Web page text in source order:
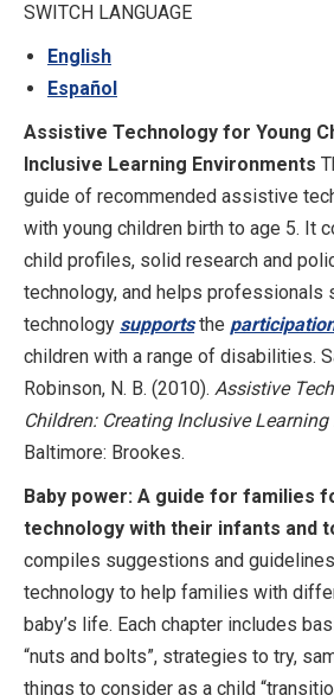
SWITCH LANGUAGE
English
Español
Assistive Technology for Young
Inclusive Learning Environments
guide of recommended assistive
with young children birth to age 5. It
child profiles, solid research and
technology, and helps professionals
technology supportsthe
children with a range of disabilities.
Robinson, N. B. (2010). Assistive
Children: Creating Inclusive
Baltimore: Brookes.
Baby power: A guide for families
technology with their infants and
compiles suggestions and
technology to help families with
baby’s life. Each chapter includes
“nuts and bolts”, strategies to try,
things to consider as a child